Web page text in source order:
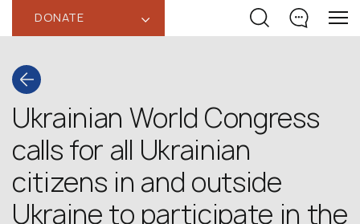
DONATE ‹
Ukrainian World Congress
calls for all Ukrainian
citizens in and outside
Ukraine to participate in the